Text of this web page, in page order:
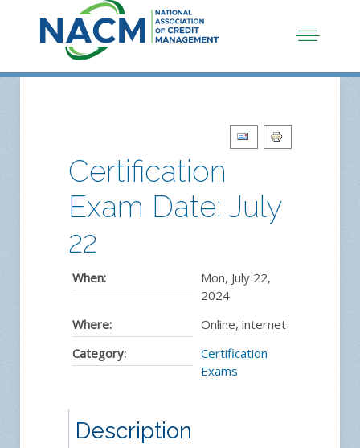
Certification
Exam Date: July
22
When:
Mon, July 22,
2024
Where:
Online, internet
Category:
Certification
Exams
Description